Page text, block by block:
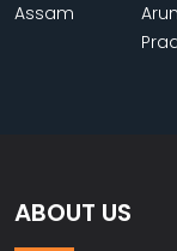
Assam
ABOUT US